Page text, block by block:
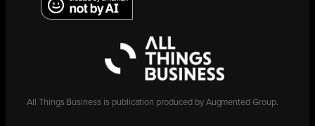
All Things Business is publication produced by Augmented Group.